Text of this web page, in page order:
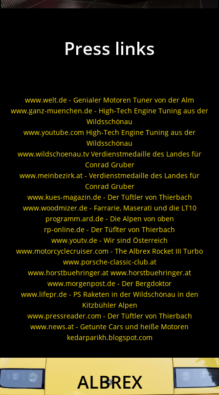
Press links
www.welt.de - Genialer Motoren Tuner von der Alm
www.ganz-muenchen.de - High-Tech Engine Tuning aus der
Wildsschönau
www.youtube.com High-Tech Engine Tuning aus der
Wildsschönau
www.wildschoenau.tv Verdienstmedaille des Landes für
Conrad Gruber
www.meinbezirk.at - Verdienstmedaille des Landes für
Conrad Gruber
www.kues-magazin.de - Der Tüftler von Thierbach
www.woodmizer.de - Farrarie, Maserati und die LT10
programm.ard.de - Die Alpen von oben
rp-online.de - Der Tüflter von Thierbach
www.youtv.de - Wir sind Österreich
www.motorcyclecruiser.com - The Albrex Rocket III Turbo
www.porsche-classic-club.at
www.horstbuehringer.at www.horstbuehringer.at
www.morgenpost.de - Der Bergdoktor
www.lifepr.de - PS Raketen in der Wildschönau in den
Kitzbühler Alpen
www.pressreader.com - Der Tüftler von Thierbach
www.news.at - Getunte Cars und heiße Motoren
kedarparikh.blogspot.com
ALBREX